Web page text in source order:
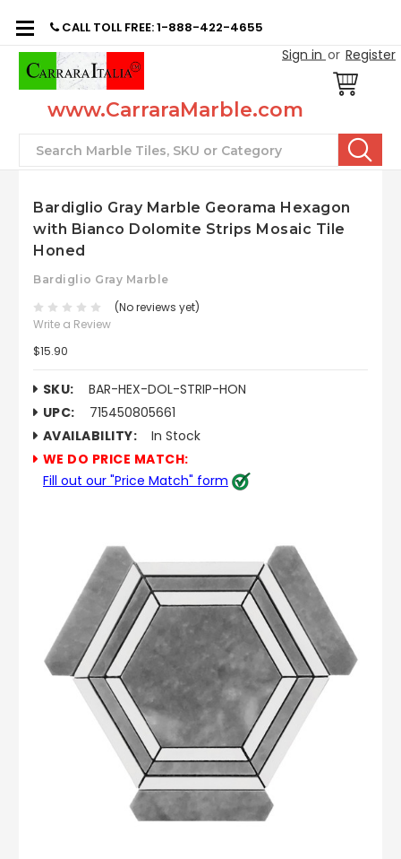
CALL TOLL FREE: 1-888-422-4655
Sign in or Register
www.CarraraMarble.com
Search
Bardiglio Gray Marble Georama Hexagon
with Bianco Dolomite Strips Mosaic Tile
Honed
Bardiglio Gray Marble
(No reviews yet)
Write a Review
$15.90
SKU:
BAR-HEX-DOL-STRIP-HON
UPC:
715450805661
AVAILABILITY:
In Stock
WE DO PRICE MATCH:
Fill out our "Price Match" form